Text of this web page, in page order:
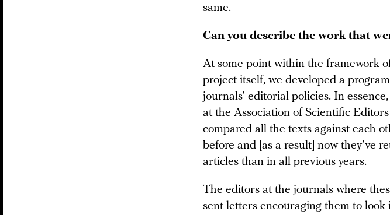
same.
Can you describe the work that
At some point within the framework
project itself, we developed a
journals’ editorial policies. In
at the Association of Scientific
compared all the texts against each
before and [as a result] now they’ve
articles than in all previous years.
The editors at the journals where
sent letters encouraging them to